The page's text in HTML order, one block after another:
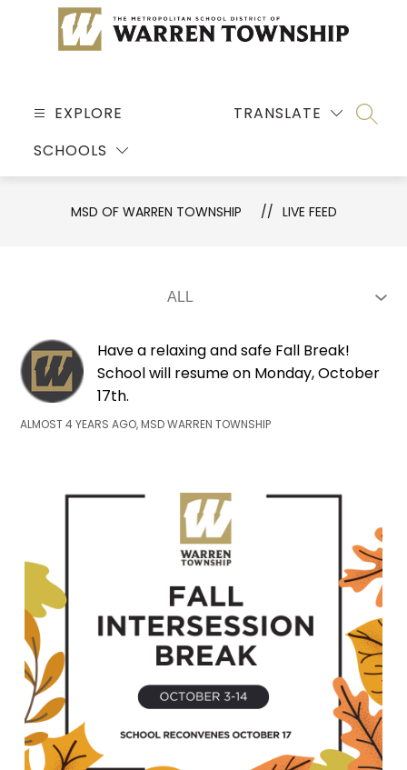
-
EXPLORE
SCHOOLS
TRANSLATE
MSD OF WARREN TOWNSHIP LIVE FEED
Have a relaxing and safe Fall Break!
School will resume on Monday, October
17th.
ALMOST 4 YEARS AGO, MSD WARREN TOWNSHIP